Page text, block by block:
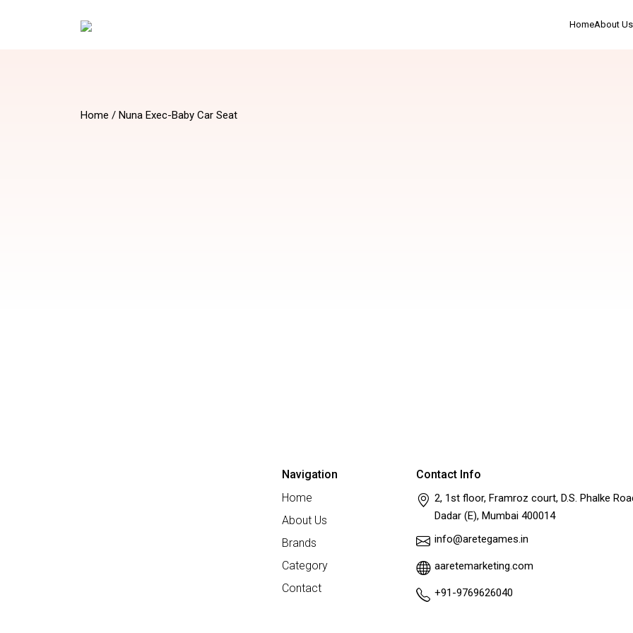
HomeAbout Us
Home / Nuna Exec-Baby Car Seat
Navigation
Home
About Us
Brands
Category
Contact
Contact Info
2, 1st floor, Framroz court, D.S. Phalke
Dadar (E), Mumbai 400014
info@aretegames.in
aaretemarketing.com
+91-9769626040